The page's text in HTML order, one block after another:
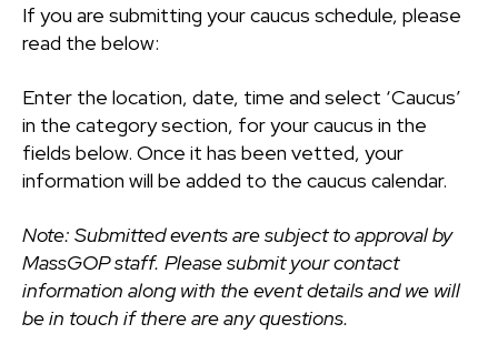
If you are submitting your caucus schedule, please
read the below:
Enter the location, date, time and select ‘Caucus’
in the category section, for your caucus in the
fields below. Once it has been vetted, your
information will be added to the caucus calendar.
Note: Submitted events are subject to approval by
MassGOP staff. Please submit your contact
information along with the event details and we will
be in touch if there are any questions.